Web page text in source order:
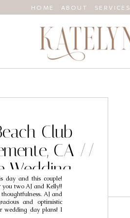
SERVICES
ABOUT
HOME
day and this couple!
two AJ and Kelly!!
AJ and
and optimistic
wedding day plans! I
Club
CA //
Wedding
AJ & Kelly